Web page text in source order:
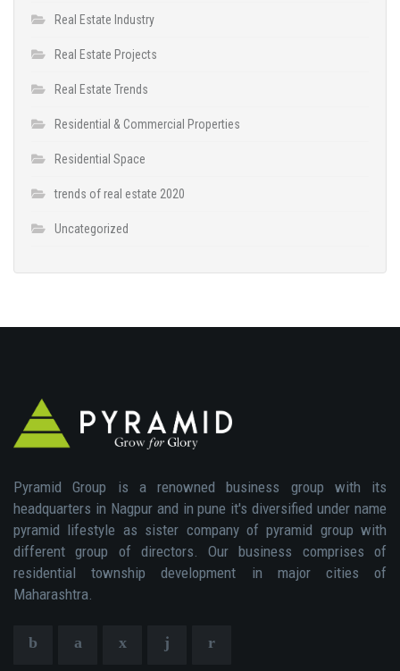
Real Estate Industry
Real Estate Projects
Real Estate Trends
Residential & Commercial Properties
Residential Space
trends of real estate 2020
Uncategorized
Pyramid Group is a renowned business group with its
headquarters in Nagpur and in pune it's diversified under name
pyramid lifestyle as sister company of pyramid group with
different group of directors. Our business comprises of
residential township development in major cities of
Maharashtra.